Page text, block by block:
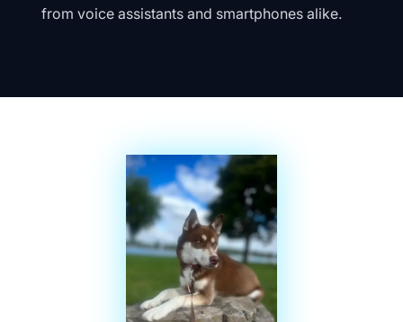
from voice assistants and smartphones alike.